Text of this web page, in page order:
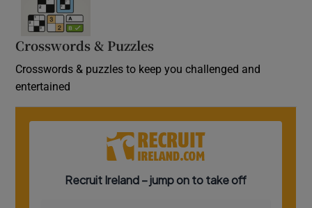
Crosswords & Puzzles
Crosswords & puzzles to keep you challenged and
entertained